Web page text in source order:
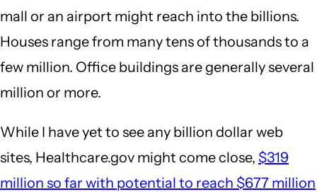
mall or an airport might reach into the billions.
Houses range from many tens of thousands to a
few million. Office buildings are generally several
million or more.
While I have yet to see any billion dollar web
sites, Healthcare.gov might come close, $319
million so far with potential to reach $677 million